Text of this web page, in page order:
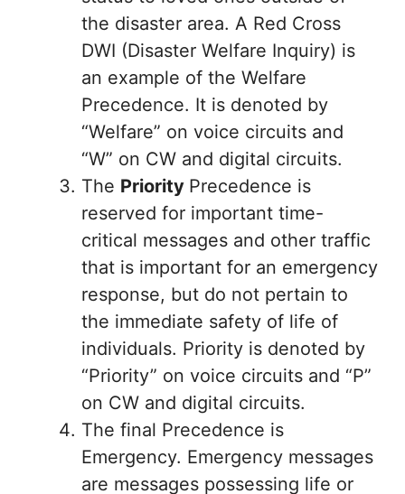
the disaster area. A Red Cross
DWI (Disaster Welfare Inquiry) is
an example of the Welfare
Precedence. It is denoted by
“Welfare” on voice circuits and
“W” on CW and digital circuits.
The Priority Precedence is
reserved for important time-
critical messages and other traffic
that is important for an emergency
response, but do not pertain to
the immediate safety of life of
individuals. Priority is denoted by
“Priority” on voice circuits and “P”
on CW and digital circuits.
The final Precedence is
Emergency. Emergency messages
are messages possessing life or